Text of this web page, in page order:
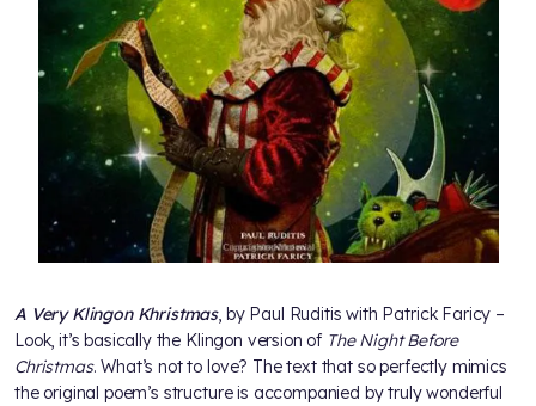
A Very Klingon Khristmas, by Paul Ruditis with Patrick Faricy –
Look, it’s basically the Klingon version of The Night Before
Christmas. What’s not to love? The text that so perfectly mimics
the original poem’s structure is accompanied by truly wonderful